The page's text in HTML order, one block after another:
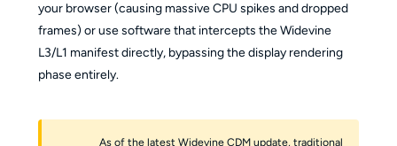
your browser (causing massive CPU spikes and dropped
frames) or use software that intercepts the Widevine
L3/L1 manifest directly, bypassing the display rendering
phase entirely.
As of the latest Widevine CDM update, traditional